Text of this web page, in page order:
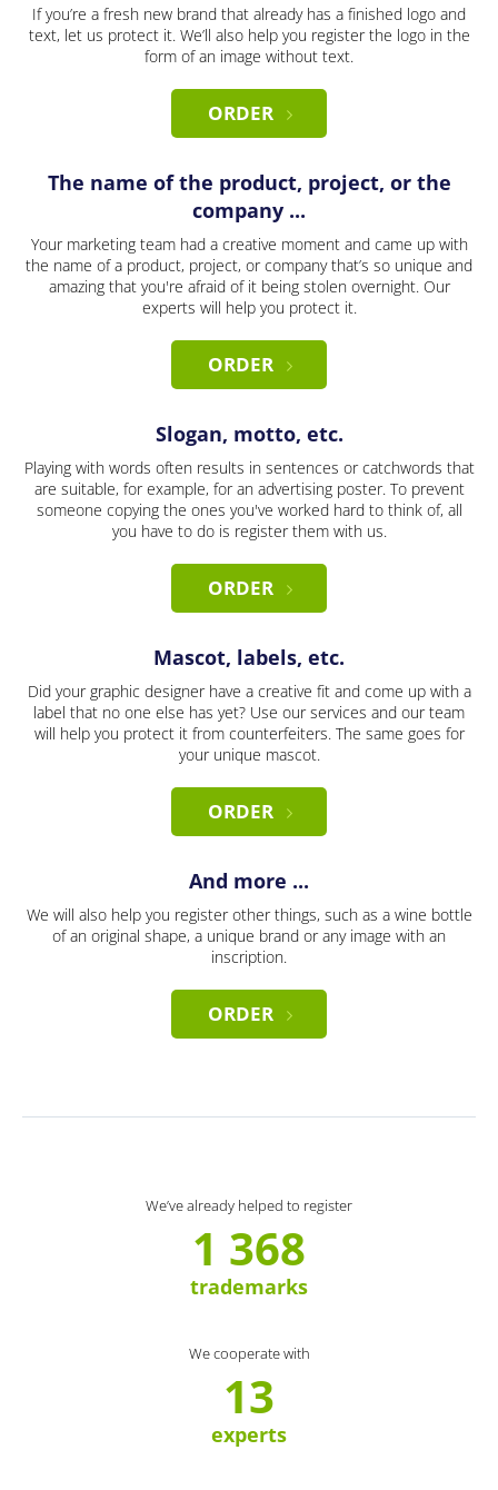
If you’re a fresh new brand that already has a finished logo and
text, let us protect it. We’ll also help you register the logo in the
form of an image without text.
ORDER
The name of the product, project, or the
company ...
Your marketing team had a creative moment and came up with
the name of a product, project, or company that’s so unique and
amazing that you're afraid of it being stolen overnight. Our
experts will help you protect it.
ORDER
Slogan, motto, etc.
Playing with words often results in sentences or catchwords that
are suitable, for example, for an advertising poster. To prevent
someone copying the ones you've worked hard to think of, all
you have to do is register them with us.
ORDER
Mascot, labels, etc.
Did your graphic designer have a creative fit and come up with a
label that no one else has yet? Use our services and our team
will help you protect it from counterfeiters. The same goes for
your unique mascot.
ORDER
And more ...
We will also help you register other things, such as a wine bottle
of an original shape, a unique brand or any image with an
inscription.
ORDER
We’ve already helped to register
1 368
trademarks
We cooperate with
13
experts